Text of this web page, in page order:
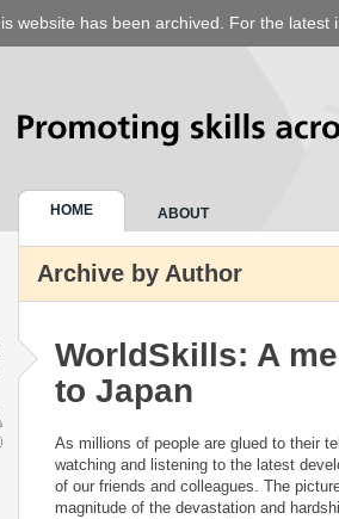
website has been archived. For the
HOME ABOUT
Archive by Author
WorldSkills: A
to Japan
As millions of people are glued to their
watching and listening to the latest
of our friends and colleagues. The
magnitude of the devastation and